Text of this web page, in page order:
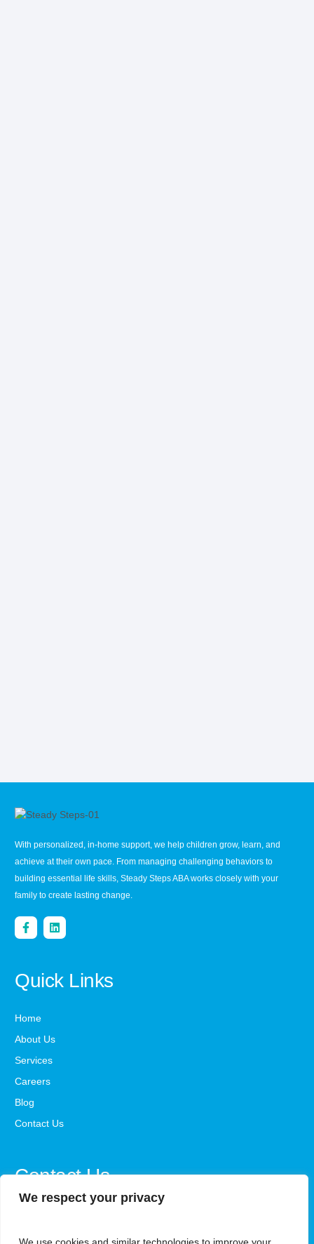
We respect your privacy
With personalized, in-home support, we help children grow, learn, and
achieve at their own pace. From managing challenging behaviors to
building essential life skills, Steady Steps ABA works closely with your
family to create lasting change.
Quick Links
Home
About Us
Services
Careers
Blog
Contact Us
Contact Us